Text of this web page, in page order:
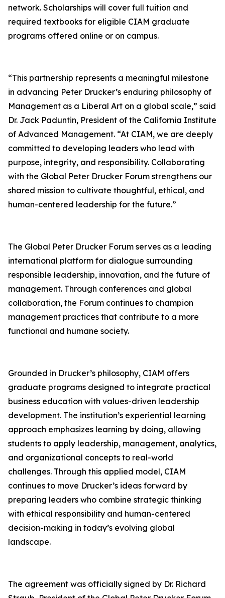
network. Scholarships will cover full tuition and
required textbooks for eligible CIAM graduate
programs offered online or on campus.
“This partnership represents a meaningful milestone
in advancing Peter Drucker’s enduring philosophy of
Management as a Liberal Art on a global scale,” said
Dr. Jack Paduntin, President of the California Institute
of Advanced Management. “At CIAM, we are deeply
committed to developing leaders who lead with
purpose, integrity, and responsibility. Collaborating
with the Global Peter Drucker Forum strengthens our
shared mission to cultivate thoughtful, ethical, and
human-centered leadership for the future.”
The Global Peter Drucker Forum serves as a leading
international platform for dialogue surrounding
responsible leadership, innovation, and the future of
management. Through conferences and global
collaboration, the Forum continues to champion
management practices that contribute to a more
functional and humane society.
Grounded in Drucker’s philosophy, CIAM offers
graduate programs designed to integrate practical
business education with values-driven leadership
development. The institution’s experiential learning
approach emphasizes learning by doing, allowing
students to apply leadership, management, analytics,
and organizational concepts to real-world
challenges. Through this applied model, CIAM
continues to move Drucker’s ideas forward by
preparing leaders who combine strategic thinking
with ethical responsibility and human-centered
decision-making in today’s evolving global
landscape.
The agreement was officially signed by Dr. Richard